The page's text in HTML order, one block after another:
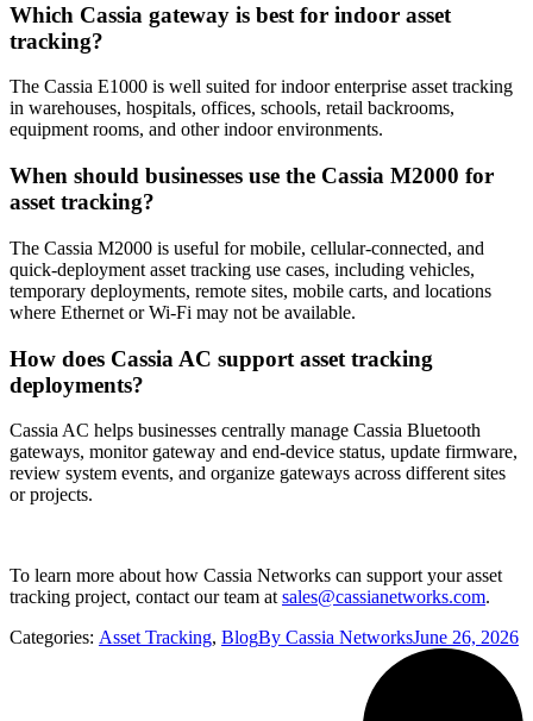
Which Cassia gateway is best for indoor asset
tracking?
The Cassia E1000 is well suited for indoor enterprise asset tracking
in warehouses, hospitals, offices, schools, retail backrooms,
equipment rooms, and other indoor environments.
When should businesses use the Cassia M2000 for
asset tracking?
The Cassia M2000 is useful for mobile, cellular-connected, and
quick-deployment asset tracking use cases, including vehicles,
temporary deployments, remote sites, mobile carts, and locations
where Ethernet or Wi-Fi may not be available.
How does Cassia AC support asset tracking
deployments?
Cassia AC helps businesses centrally manage Cassia Bluetooth
gateways, monitor gateway and end-device status, update firmware,
review system events, and organize gateways across different sites
or projects.
To learn more about how Cassia Networks can support your asset
tracking project, contact our team at sales@cassianetworks.com.
Categories: Asset Tracking, BlogBy Cassia NetworksJune 26, 2026